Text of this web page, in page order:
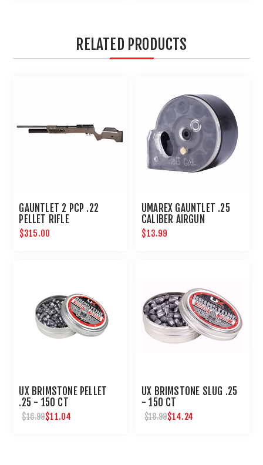
RELATED PRODUCTS
GAUNTLET 2 PCP .22
PELLET RIFLE
$315.00
UMAREX GAUNTLET .25
CALIBER AIRGUN
MAGAZINE 8 ROUNDS
$13.99
UX BRIMSTONE PELLET
.25 - 150 CT
$16.99$11.04
UX BRIMSTONE SLUG .25
- 150 CT
$18.99$14.24